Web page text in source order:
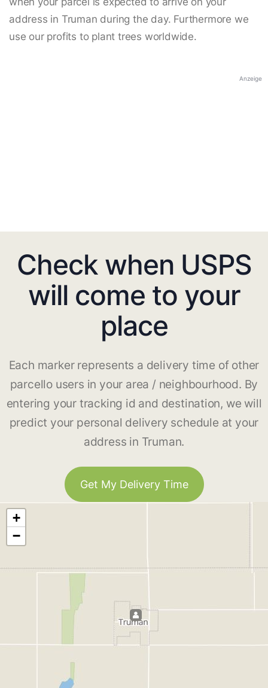
address in Truman during the day. Furthermore we
use our profits to plant trees worldwide.
Anzeige
Check when USPS
will come to your
place
Each marker represents a delivery time of other
parcello users in your area / neighbourhood. By
entering your tracking id and destination, we will
predict your personal delivery schedule at your
address in Truman.
Get My Delivery Time
+
−